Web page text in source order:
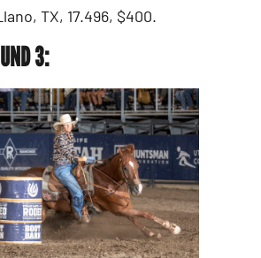
TX, 17.496, $400.
3: